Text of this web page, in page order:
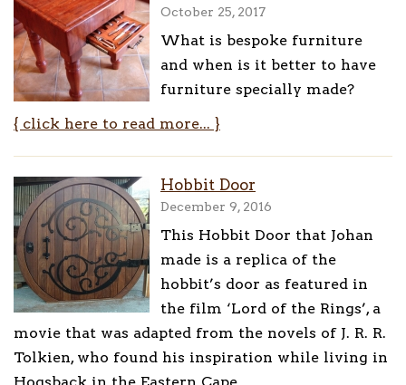
October 25, 2017
What is bespoke furniture
and when is it better to have
furniture specially made?
{ click here to read more... }
Hobbit Door
December 9, 2016
This Hobbit Door that Johan
made is a replica of the
hobbit’s door as featured in
the film ‘Lord of the Rings’, a
movie that was adapted from the novels of J. R. R.
Tolkien, who found his inspiration while living in